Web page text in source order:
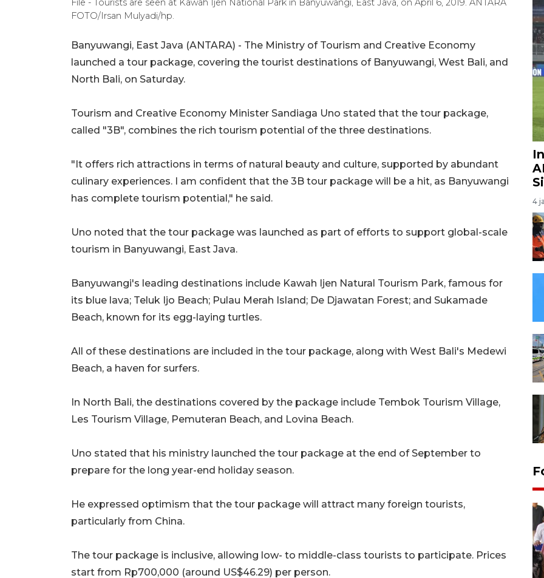
File - Tourists are seen at Kawah Ijen National Park in Banyuwangi, East Java, on April 6, 2019. ANTARA
FOTO/Irsan Mulyadi/hp.
Banyuwangi, East Java (ANTARA) - The Ministry of Tourism and Creative Economy
launched a tour package, covering the tourist destinations of Banyuwangi, West Bali, and
North Bali, on Saturday.
Tourism and Creative Economy Minister Sandiaga Uno stated that the tour package,
called "3B", combines the rich tourism potential of the three destinations.
"It offers rich attractions in terms of natural beauty and culture, supported by abundant
culinary experiences. I am confident that the 3B tour package will be a hit, as Banyuwangi
has complete tourism potential," he said.
Uno noted that the tour package was launched as part of efforts to support global-scale
tourism in Banyuwangi, East Java.
Banyuwangi's leading destinations include Kawah Ijen Natural Tourism Park, famous for
its blue lava; Teluk Ijo Beach; Pulau Merah Island; De Djawatan Forest; and Sukamade
Beach, known for its egg-laying turtles.
All of these destinations are included in the tour package, along with West Bali's Medewi
Beach, a haven for surfers.
In North Bali, the destinations covered by the package include Tembok Tourism Village,
Les Tourism Village, Pemuteran Beach, and Lovina Beach.
Uno stated that his ministry launched the tour package at the end of September to
prepare for the long year-end holiday season.
He expressed optimism that the tour package will attract many foreign tourists,
particularly from China.
The tour package is inclusive, allowing low- to middle-class tourists to participate. Prices
start from Rp700,000 (around US$46.29) per person.
4